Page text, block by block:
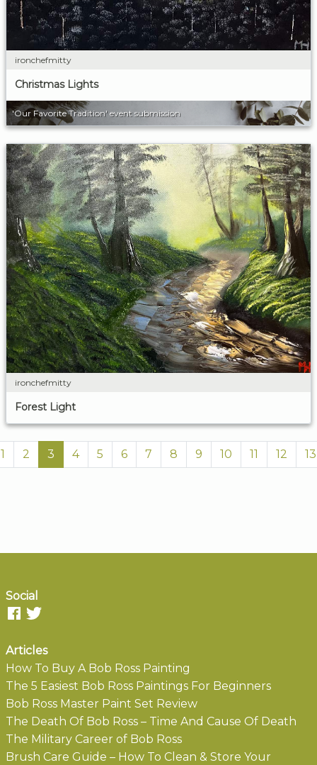
ironchefmitty
Christmas Lights
'Our Favorite Tradition' event submission
ironchefmitty
Forest Light
1 2 3 4 5 6 7 8 9 10 11 12 13
Social
Articles
How To Buy A Bob Ross Painting
The 5 Easiest Bob Ross Paintings For Beginners
Bob Ross Master Paint Set Review
The Death Of Bob Ross – Time And Cause Of Death
The Military Career of Bob Ross
Brush Care Guide – How To Clean & Store Your